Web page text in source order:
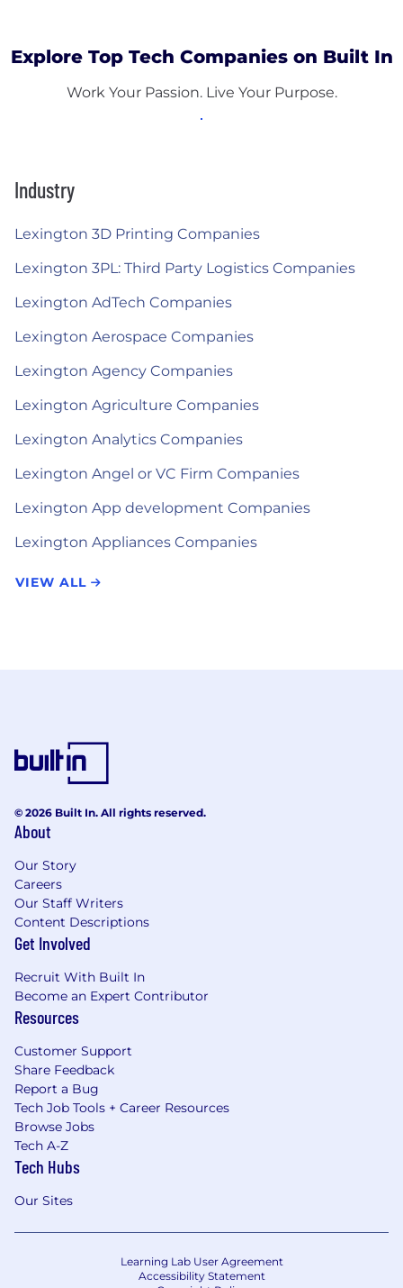
Explore Top Tech Companies on Built In
Work Your Passion. Live Your Purpose.
Industry
Lexington 3D Printing Companies
Lexington 3PL: Third Party Logistics Companies
Lexington AdTech Companies
Lexington Aerospace Companies
Lexington Agency Companies
Lexington Agriculture Companies
Lexington Analytics Companies
Lexington Angel or VC Firm Companies
Lexington App development Companies
Lexington Appliances Companies
VIEW ALL
© 2026 Built In. All rights reserved.
About
Our Story
Careers
Our Staff Writers
Content Descriptions
Get Involved
Recruit With Built In
Become an Expert Contributor
Resources
Customer Support
Share Feedback
Report a Bug
Tech Job Tools + Career Resources
Browse Jobs
Tech A-Z
Tech Hubs
Our Sites
Learning Lab User Agreement
Accessibility Statement